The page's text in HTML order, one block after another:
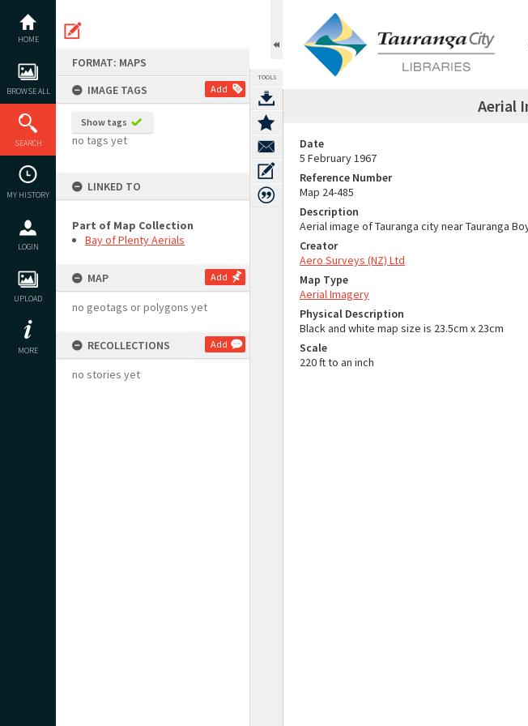
content
HOME
BROWSE ALL
SEARCH
MY HISTORY
LOGIN
UPLOAD
MORE
FORMAT: MAPS
IMAGE TAGS
Add
Show tags
no tags yet
LINKED TO
Part of Map Collection
Bay of Plenty Aerials
MAP Add
no geotags or polygons yet
RECOLLECTIONS Add
no stories yet
TOOLS
Aerial
Date
5 February 1967
Reference Number
Map 24-485
Description
Aerial image of Tauranga city near Tauranga
Creator
Aero Surveys (NZ) Ltd
Map Type
Aerial Imagery
Physical Description
Black and white map size is 23.5cm x 23cm
Scale
220 ft to an inch